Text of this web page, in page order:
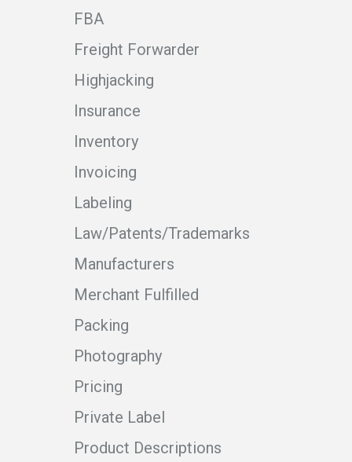
FBA
Freight Forwarder
Highjacking
Insurance
Inventory
Invoicing
Labeling
Law/Patents/Trademarks
Manufacturers
Merchant Fulfilled
Packing
Photography
Pricing
Private Label
Product Descriptions